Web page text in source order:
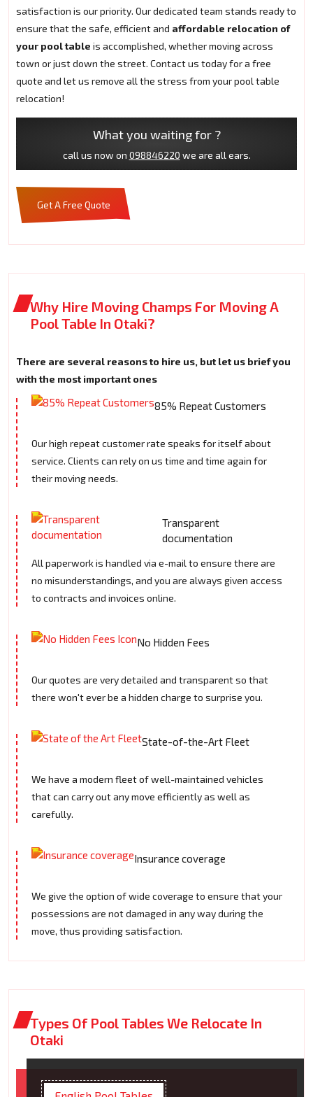
satisfaction is our priority. Our dedicated team stands ready to
ensure that the safe, efficient and affordable relocation of
your pool table is accomplished, whether moving across
town or just down the street. Contact us today for a free
quote and let us remove all the stress from your pool table
relocation!
What you waiting for ?
call us now on 098846220 we are all ears.
Get A Free Quote
Why Hire Moving Champs For Moving A
Pool Table In Otaki?
There are several reasons to hire us, but let us brief you
with the most important ones
85% Repeat Customers
Our high repeat customer rate speaks for itself about
service. Clients can rely on us time and time again for
their moving needs.
Transparent
documentation
All paperwork is handled via e-mail to ensure there are
no misunderstandings, and you are always given access
to contracts and invoices online.
No Hidden Fees
Our quotes are very detailed and transparent so that
there won't ever be a hidden charge to surprise you.
State-of-the-Art Fleet
We have a modern fleet of well-maintained vehicles
that can carry out any move efficiently as well as
carefully.
Insurance coverage
We give the option of wide coverage to ensure that your
possessions are not damaged in any way during the
move, thus providing satisfaction.
Types Of Pool Tables We Relocate In
Otaki